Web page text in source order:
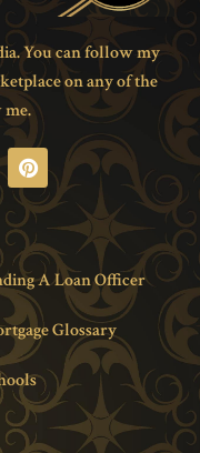
You can follow my
on any of the
A Loan Officer
Glossary